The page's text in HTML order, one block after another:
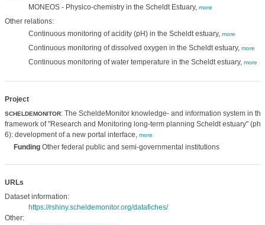
MONEOS - Physico-chemistry in the Scheldt Estuary, more
Other relations:
Continuous monitoring of acidity (pH) in the Scheldt estuary, more
Continuous monitoring of dissolved oxygen in the Scheldt estuary, more
Continuous monitoring of water temperature in the Scheldt estuary, more
Project
SCHELDEMONITOR: The ScheldeMonitor knowledge- and information system in the
framework of "Research and Monitoring long-term planning Scheldt estuary"
6): development of a new portal interface, more
FundingOther federal public and semi-governmental institutions
URLs
Dataset information:
https://rshiny.scheldemonitor.org/datafiches/
Other: